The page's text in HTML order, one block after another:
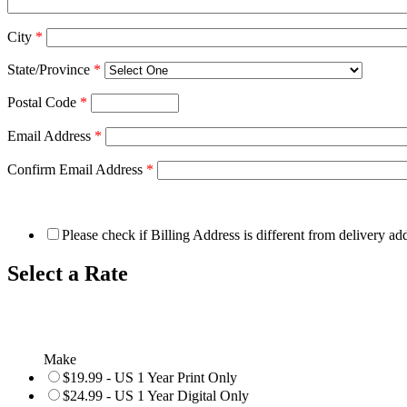
City *
State/Province *
Postal Code *
Email Address *
Confirm Email Address *
Please check if Billing Address is different from delivery
Select a Rate
Make
$19.99 - US 1 Year Print Only
$24.99 - US 1 Year Digital Only